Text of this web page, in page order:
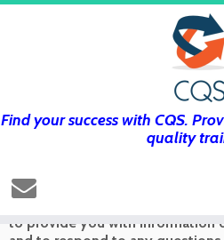
Find your success with CQS.
quality
Get in touch using the
we’ll get back to you
to provide you with information